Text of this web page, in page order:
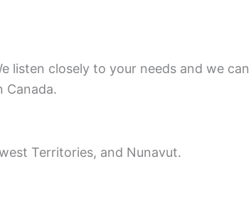
listen closely to your needs and we
Canada.
Territories, and Nunavut.